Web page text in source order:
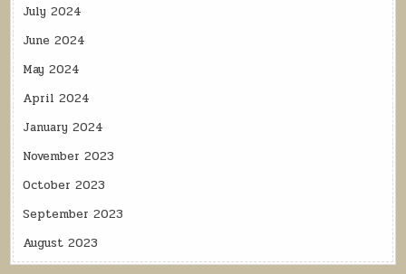
July 2024
June 2024
May 2024
April 2024
January 2024
November 2023
October 2023
September 2023
August 2023